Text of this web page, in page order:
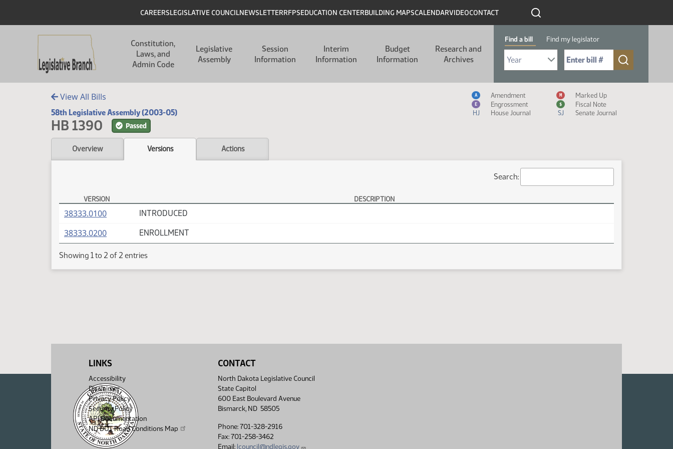
Header
CAREERSLEGISLATIVE COUNCILNEWSLETTERRFPSEDUCATION CENTERBUILDING MAPSCALENDARVIDEOCONTACT
Constitution,
Laws, and
Admin Code
Legislative
Assembly
Session
Information
Interim
Information
Budget
Information
Research and
Archives
Find a bill Find my legislator
Select Bill Year
Send me to Bill No. (for example: 9999):
View All Bills
58th Legislative Assembly (2003-05)
HB 1390 Passed
Measure Icon Legend
A Amendment M Marked Up
E Engrossment $
Fiscal Note
HJ
House Journal SJ Senate Journal
Overview Versions Actions
Search:
HB 1390 Versions
VERSION DESCRIPTION
38333.0100(PDF) INTRODUCED
38333.0200(PDF) ENROLLMENT
Showing 1 to 2 of 2 entries
LINKS
Accessibility
Disclaimer
Privacy Policy
Security Policy
API Documentation
ND DOT Road Conditions Map
CONTACT
North Dakota Legislative Council
State Capitol
600 East Boulevard Avenue
Bismarck, ND 58505
Phone: 701-328-2916
Fax: 701-258-3462
Email: lcouncil@ndlegis.gov